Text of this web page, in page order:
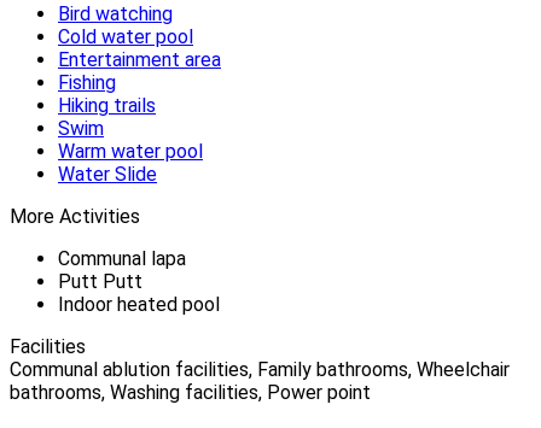
Bird watching
Cold water pool
Entertainment area
Fishing
Hiking trails
Swim
Warm water pool
Water Slide
More Activities
Communal lapa
Putt Putt
Indoor heated pool
Facilities
Communal ablution facilities, Family bathrooms, Wheelchair
bathrooms, Washing facilities, Power point